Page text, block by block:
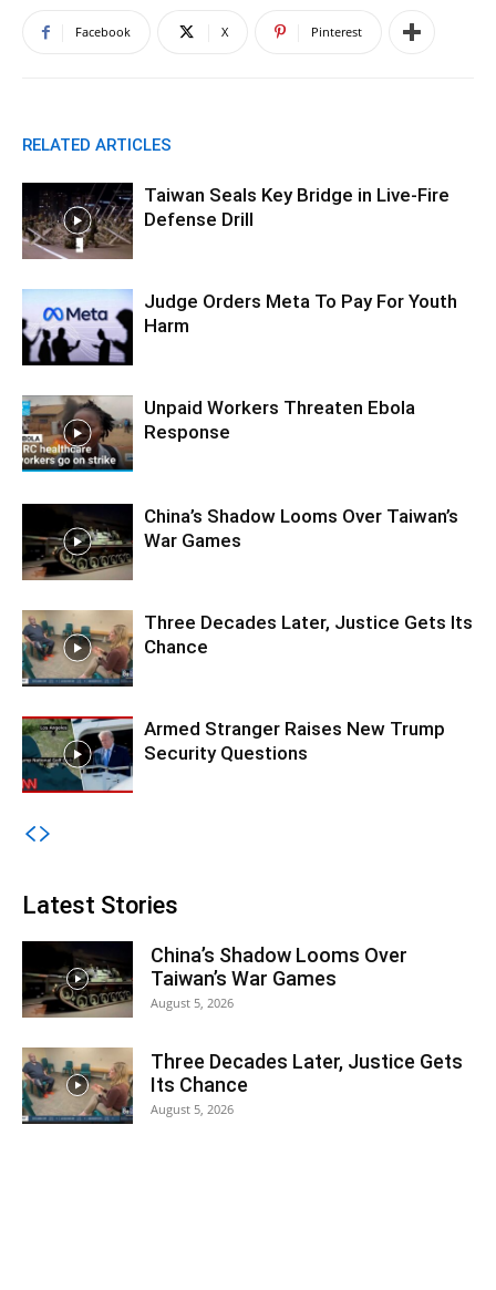
Facebook X Pinterest
RELATED ARTICLES
Taiwan Seals Key Bridge in Live-Fire
Defense Drill
Judge Orders Meta To Pay For Youth
Harm
Unpaid Workers Threaten Ebola
Response
China’s Shadow Looms Over Taiwan’s
War Games
Three Decades Later, Justice Gets Its
Chance
Armed Stranger Raises New Trump
Security Questions
Latest Stories
China’s Shadow Looms Over
Taiwan’s War Games
August 5, 2026
Three Decades Later, Justice Gets
Its Chance
August 5, 2026